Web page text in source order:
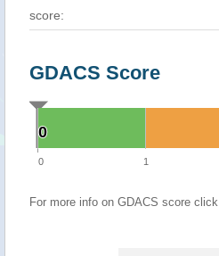
score:
GDACS Score
0
0
0 1
For more info on GDACS score click